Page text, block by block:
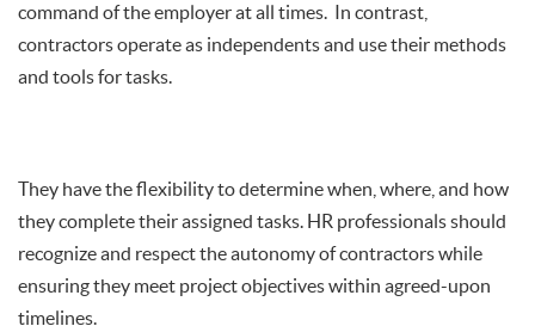
command of the employer at all times. In contrast,
contractors operate as independents and use their methods
and tools for tasks.
They have the flexibility to determine when, where, and how
they complete their assigned tasks. HR professionals should
recognize and respect the autonomy of contractors while
ensuring they meet project objectives within agreed-upon
timelines.